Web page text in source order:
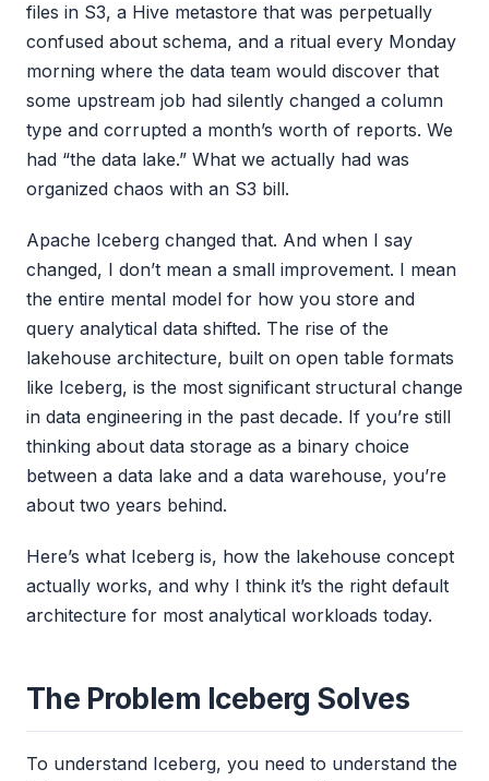
files in S3, a Hive metastore that was perpetually
confused about schema, and a ritual every Monday
morning where the data team would discover that
some upstream job had silently changed a column
type and corrupted a month’s worth of reports. We
had “the data lake.” What we actually had was
organized chaos with an S3 bill.
Apache Iceberg changed that. And when I say
changed, I don’t mean a small improvement. I mean
the entire mental model for how you store and
query analytical data shifted. The rise of the
lakehouse architecture, built on open table formats
like Iceberg, is the most significant structural change
in data engineering in the past decade. If you’re still
thinking about data storage as a binary choice
between a data lake and a data warehouse, you’re
about two years behind.
Here’s what Iceberg is, how the lakehouse concept
actually works, and why I think it’s the right default
architecture for most analytical workloads today.
The Problem Iceberg Solves
To understand Iceberg, you need to understand the